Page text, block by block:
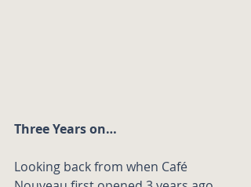
Three Years on…
Looking back from when Café